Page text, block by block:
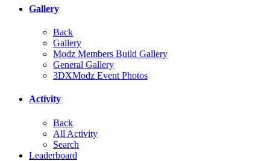
Gallery
Back
Gallery
Modz Members Build Gallery
General Gallery
3DXModz Event Photos
Activity
Back
All Activity
Search
Leaderboard